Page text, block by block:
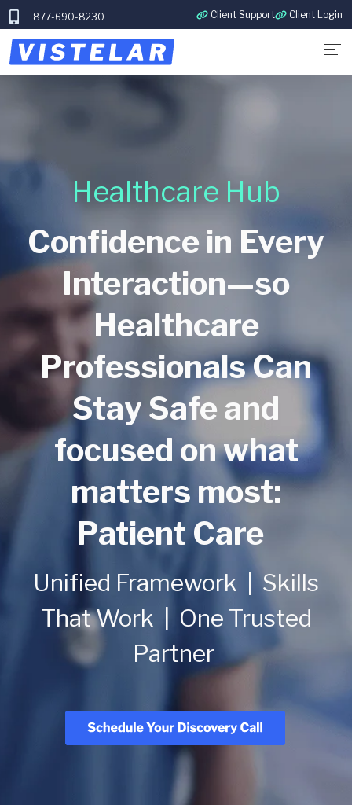
877-690-8230 Client Support Client Login
Healthcare Hub
Confidence in Every
Interaction—so
Healthcare
Professionals Can
Stay Safe and
focused on what
matters most:
Patient Care
Unified Framework | Skills
That Work | One Trusted
Partner